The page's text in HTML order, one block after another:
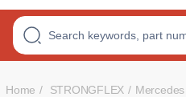
Bushings
Home STRONGFLEX Mercedes